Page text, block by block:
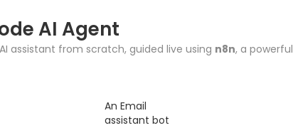
AI Agent
assistant from scratch, guided live using n8n, a powerful
An Email
assistant bot